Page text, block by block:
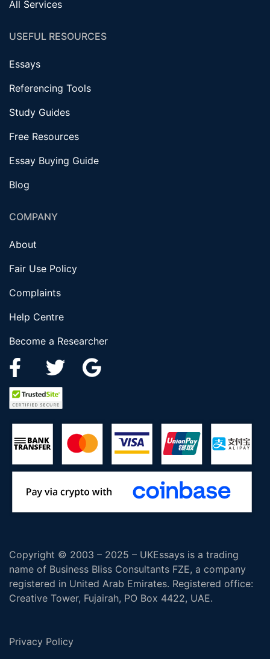
All Services
USEFUL RESOURCES
Essays
Referencing Tools
Study Guides
Free Resources
Essay Buying Guide
Blog
COMPANY
About
Fair Use Policy
Complaints
Help Centre
Become a Researcher
Copyright © 2003 – 2025 – UKEssays is a trading
name of Business Bliss Consultants FZE, a company
registered in United Arab Emirates. Registered office:
Creative Tower, Fujairah, PO Box 4422, UAE.
Privacy Policy